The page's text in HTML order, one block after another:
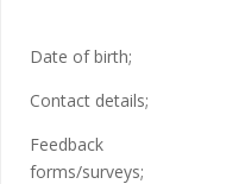
Date of birth;
Contact details;
Feedback
forms/surveys;